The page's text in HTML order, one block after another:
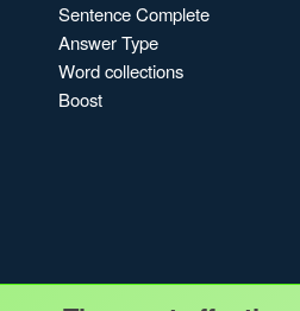
Sentence Complete
Answer Type
Word collections
Boost